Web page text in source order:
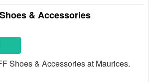
& Accessories
Shoes & Accessories at Maurices.